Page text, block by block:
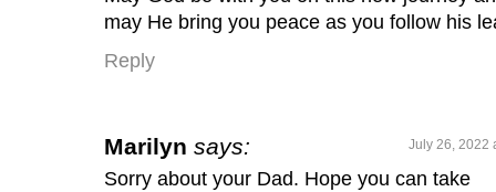
may He bring you peace as you follow his
Reply
Marilyn says: July 26, 2022
Sorry about your Dad. Hope you can take